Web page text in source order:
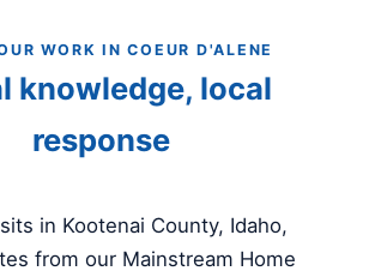
WORK IN COEUR D'ALENE
knowledge, local
response
in Kootenai County, Idaho,
from our Mainstream Home